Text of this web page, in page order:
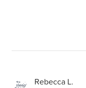
Rebecca L.